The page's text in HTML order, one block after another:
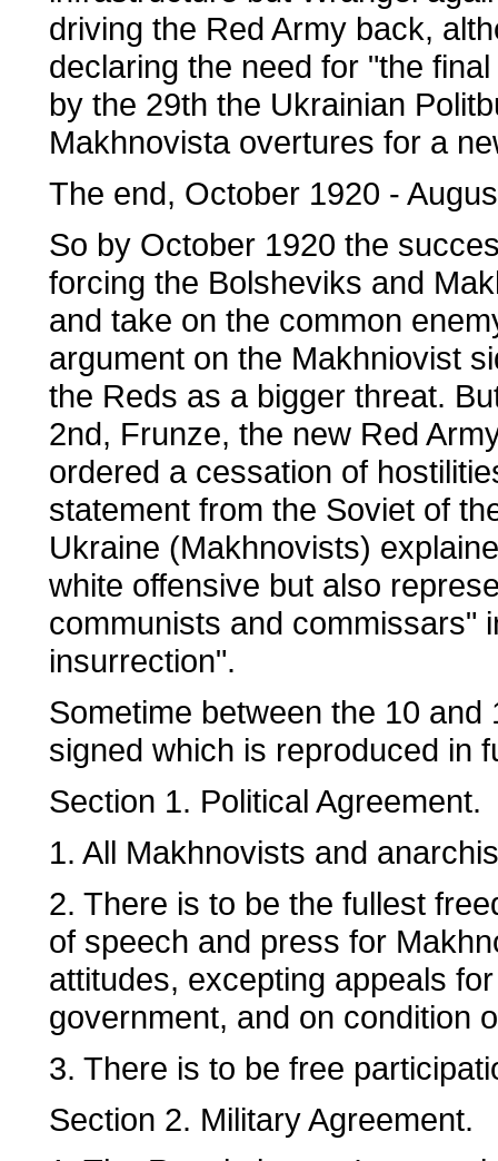
driving the Red Army back,
declaring the need for "the
by the 29th the Ukrainian
Makhnovista overtures for a
The end, October 1920 -
So by October 1920 the
forcing the Bolsheviks and
and take on the common
argument on the Makhniovist
the Reds as a bigger threat.
2nd, Frunze, the new Red
ordered a cessation of
statement from the Soviet of
Ukraine (Makhnovists)
white offensive but also
communists and commissars"
insurrection".
Sometime between the 10
signed which is reproduced in
Section 1. Political Agreement.
1. All Makhnovists and
2. There is to be the fullest
of speech and press for
attitudes, excepting appeals
government, and on condition
3. There is to be free
Section 2. Military Agreement.